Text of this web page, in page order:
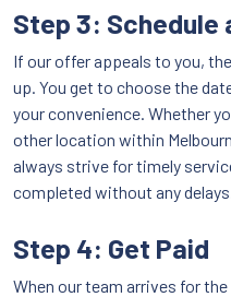
Step 3: Schedule
If our offer appeals to you,
up. You get to choose the
your convenience. Whether
other location within
always strive for timely
completed without any
Step 4: Get Paid
When our team arrives for